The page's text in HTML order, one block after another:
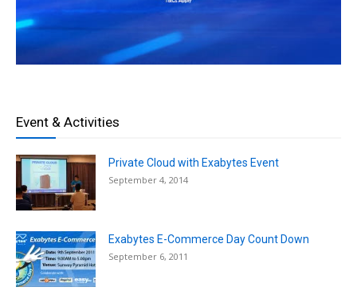
Event & Activities
Private Cloud with Exabytes Event
September 4, 2014
Exabytes E-Commerce Day Count Down
September 6, 2011